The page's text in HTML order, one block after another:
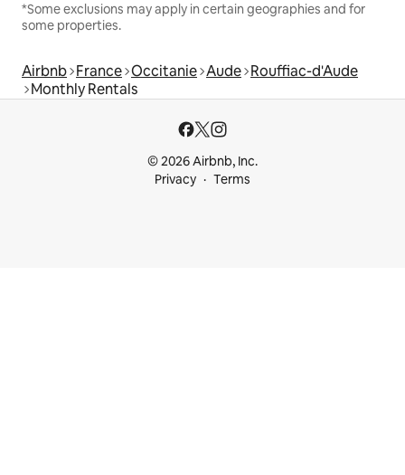
*Some exclusions may apply in certain geographies and for
some properties.
Airbnb France Occitanie Aude Rouffiac-d'Aude
Monthly Rentals
© 2026 Airbnb, Inc.
Privacy
Terms